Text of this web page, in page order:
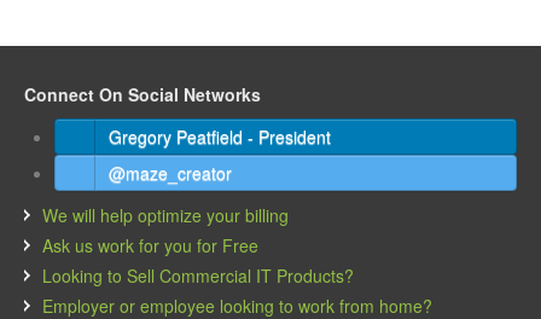
Connect On Social Networks
Gregory Peatfield - President
@maze_creator
We will help optimize your billing
Ask us work for you for Free
Looking to Sell Commercial IT Products?
Employer or employee looking to work from home?